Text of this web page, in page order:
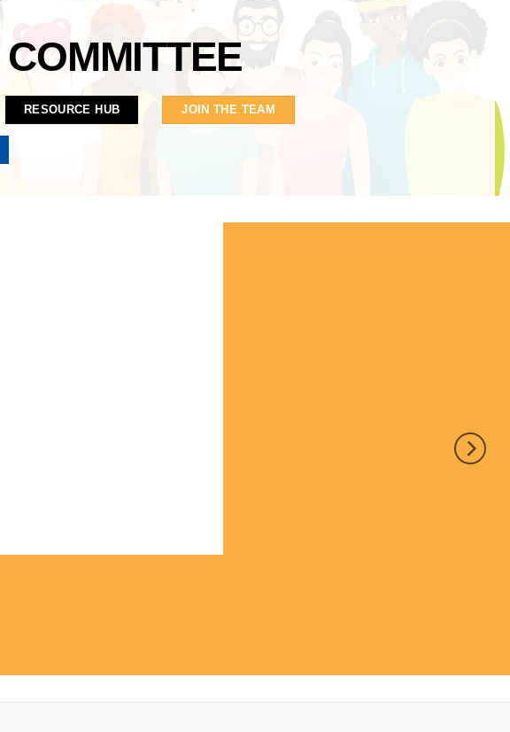
RESOURCE HUB JOIN THE TEAM